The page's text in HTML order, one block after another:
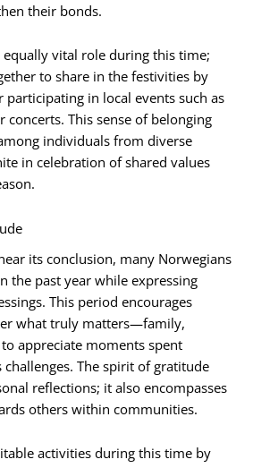
their bonds.
vital role during this time;
to share in the festivities by
participating in local events such as
concerts. This sense of belonging
individuals from diverse
in celebration of shared values
its conclusion, many Norwegians
the past year while expressing
This period encourages
what truly matters—family,
appreciate moments spent
challenges. The spirit of gratitude
reflections; it also encompasses
others within communities.
activities during this time by